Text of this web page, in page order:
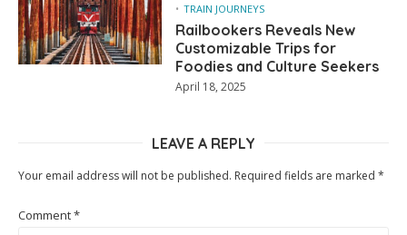
TRAIN JOURNEYS
Railbookers Reveals New
Customizable Trips for
Foodies and Culture Seekers
April 18, 2025
LEAVE A REPLY
Your email address will not be published. Required fields are marked *
Comment*